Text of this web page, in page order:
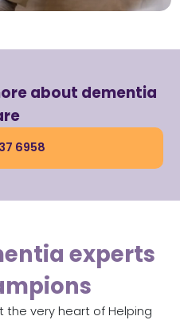
about dementia
6958
experts
the very heart of Helping